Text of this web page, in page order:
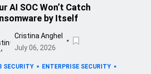
AI SOC Won’t Catch
by Itself
Cristina Anghel
July 06, 2026
SECURITY
ENTERPRISE SECURITY